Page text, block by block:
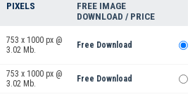
PIXELS
FREE IMAGE
DOWNLOAD / PRICE
753 x 1000 px @
3.02 Mb.
Free Download
753 x 1000 px @
3.02 Mb.
Free Download